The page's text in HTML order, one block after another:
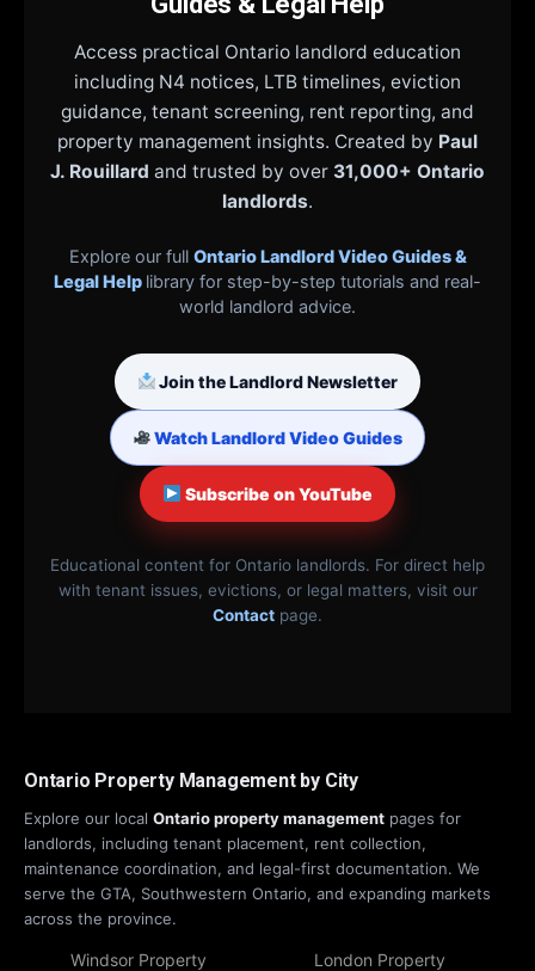
Access practical Ontario landlord education
including N4 notices, LTB timelines, eviction
guidance, tenant screening, rent reporting, and
property management insights. Created by Paul
J. Rouillard and trusted by over 31,000+ Ontario
landlords.
Explore our full Ontario Landlord Video Guides &
Legal Help library for step-by-step tutorials and real-
world landlord advice.
Join the Landlord Newsletter
Watch Landlord Video Guides
Subscribe on YouTube
Educational content for Ontario landlords. For direct help
with tenant issues, evictions, or legal matters, visit our
Contact page.
Ontario Property Management by City
Explore our local Ontario property management pages for
landlords, including tenant placement, rent collection,
maintenance coordination, and legal-first documentation. We
serve the GTA, Southwestern Ontario, and expanding markets
across the province.
Windsor Property
London Property